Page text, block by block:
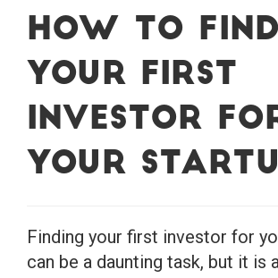
How to Find
Your First
Investor
Your
Finding your first investor for
can be a daunting task, but it is